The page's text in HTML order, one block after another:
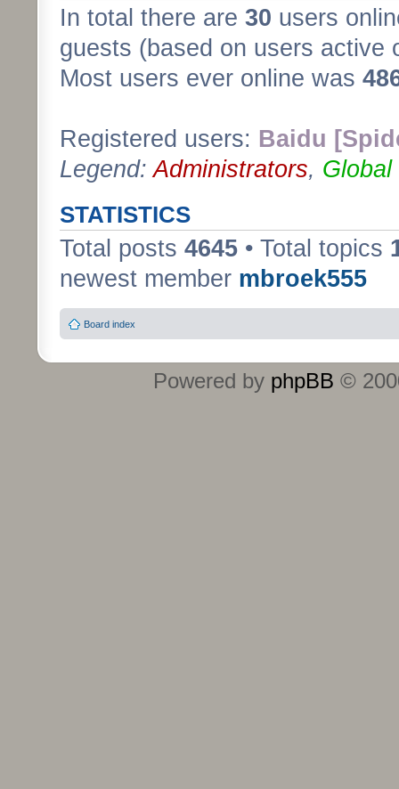
In total there are 30 users
guests (based on users active
Most users ever online was
Registered users: Baidu
Legend:Administrators, Global
STATISTICS
Total posts 4645 • Total topics
newest member mbroek555
Board index
Powered by phpBB ©